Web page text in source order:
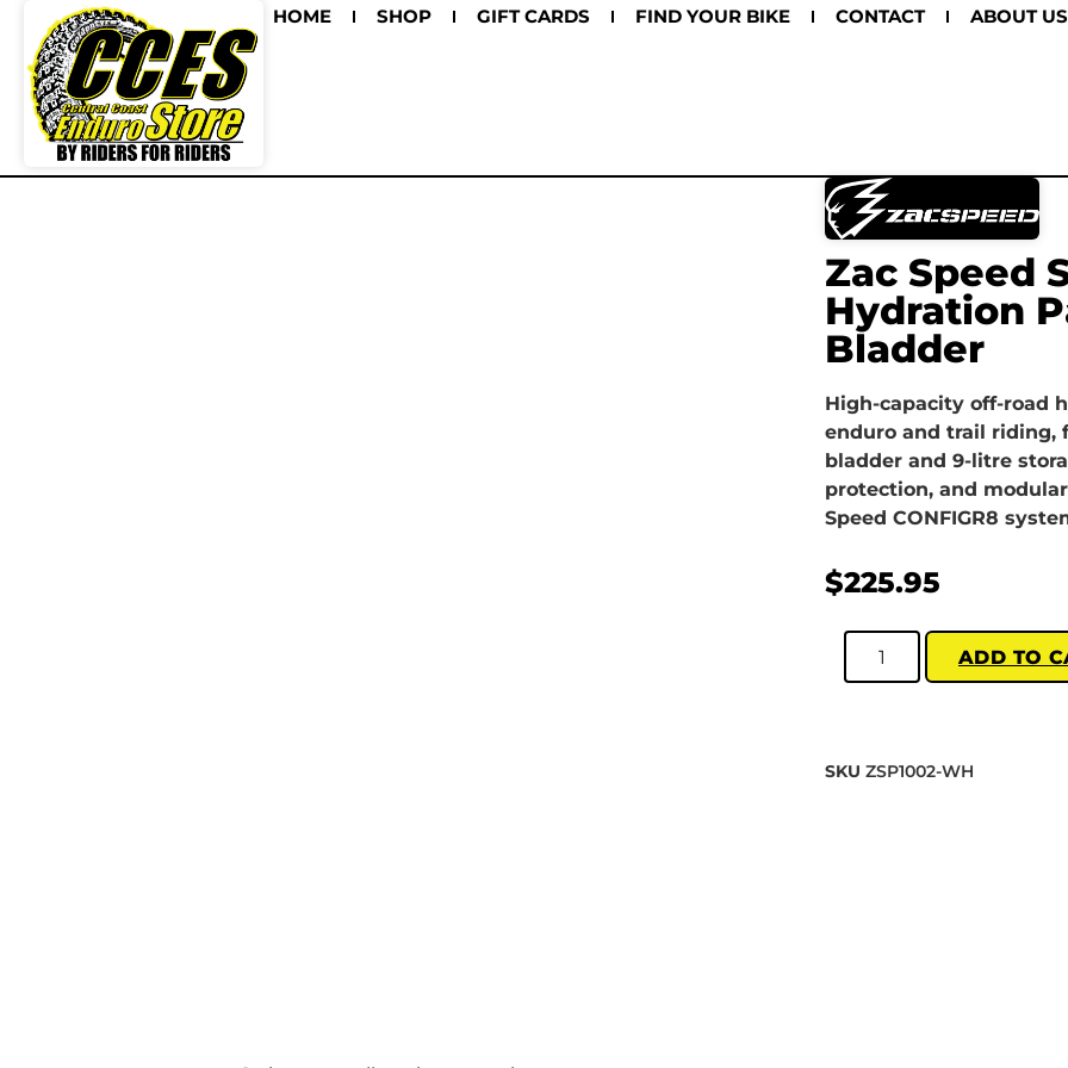
HOME SHOP GIFT CARDS FIND YOUR BIKE CONTACT ABOUT US
Zac Speed
Hydration
Bladder
High-capacity off-road
enduro and trail riding,
bladder and 9-litre
protection, and
Speed CONFIGR8
$225.95
ADD TO
SKU ZSP1002-WH